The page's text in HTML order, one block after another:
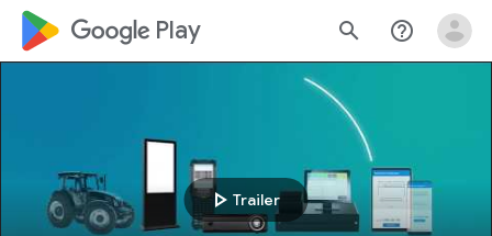
google_logo Play search help_outline
play_arrow Trailer